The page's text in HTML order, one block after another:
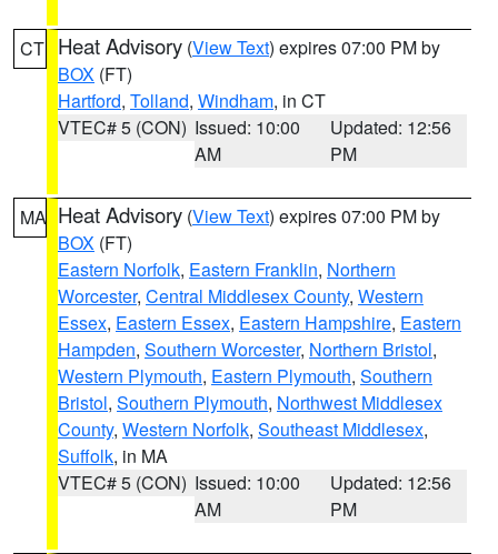
CT Heat Advisory (View Text) expires 07:00 PM by
BOX (FT)
Hartford, Tolland, Windham, in CT
VTEC# 5 (CON) Issued: 10:00
AM
Updated: 12:56
PM
MA Heat Advisory (View Text) expires 07:00 PM by
BOX (FT)
Eastern Norfolk, Eastern Franklin, Northern
Worcester, Central Middlesex County, Western
Essex, Eastern Essex, Eastern Hampshire, Eastern
Hampden, Southern Worcester, Northern Bristol,
Western Plymouth, Eastern Plymouth, Southern
Bristol, Southern Plymouth, Northwest Middlesex
County, Western Norfolk, Southeast Middlesex,
Suffolk, in MA
VTEC# 5 (CON) Issued: 10:00
AM
Updated: 12:56
PM